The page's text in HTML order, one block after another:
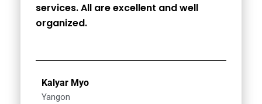
services. All are excellent and well
organized.
Kalyar Myo
Yangon